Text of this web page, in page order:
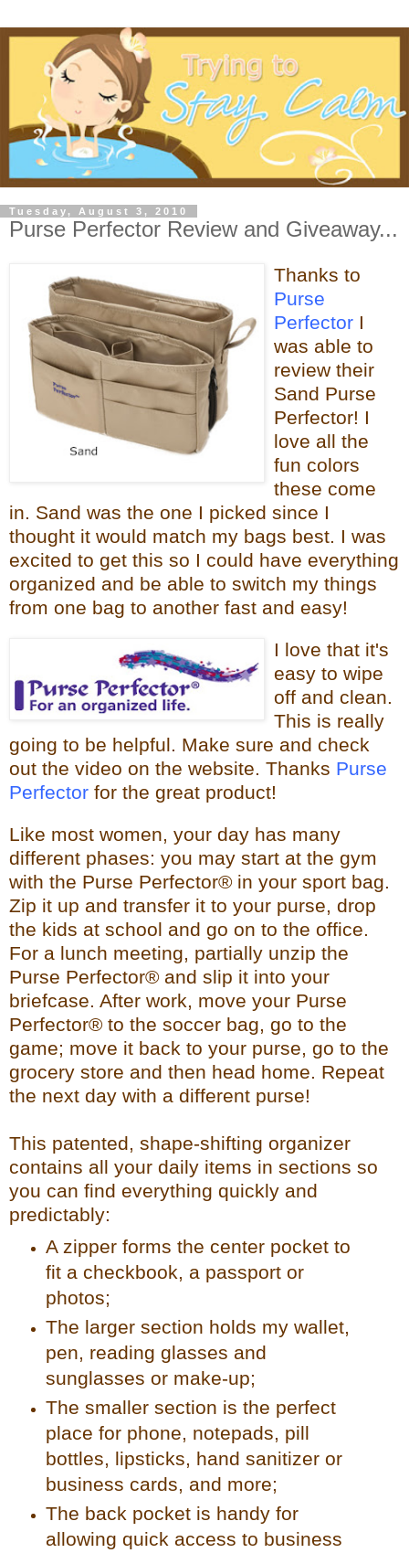
Tuesday, August 3, 2010
Purse Perfector Review and Giveaway...
Thanks to
Purse
Perfector I
was able to
review their
Sand Purse
Perfector! I
love all the
fun colors
these come
in. Sand was the one I picked since I
thought it would match my bags best. I was
excited to get this so I could have everything
organized and be able to switch my things
from one bag to another fast and easy!
I love that it's
easy to wipe
off and clean.
This is really
going to be helpful. Make sure and check
out the video on the website. Thanks Purse
Perfector for the great product!
Like most women, your day has many
different phases: you may start at the gym
with the Purse Perfector® in your sport bag.
Zip it up and transfer it to your purse, drop
the kids at school and go on to the office.
For a lunch meeting, partially unzip the
Purse Perfector® and slip it into your
briefcase. After work, move your Purse
Perfector® to the soccer bag, go to the
game; move it back to your purse, go to the
grocery store and then head home. Repeat
the next day with a different purse!
This patented, shape-shifting organizer
contains all your daily items in sections so
you can find everything quickly and
predictably:
A zipper forms the center pocket to
fit a checkbook, a passport or
photos;
The larger section holds my wallet,
pen, reading glasses and
sunglasses or make-up;
The smaller section is the perfect
place for phone, notepads, pill
bottles, lipsticks, hand sanitizer or
business cards, and more;
The back pocket is handy for
allowing quick access to business